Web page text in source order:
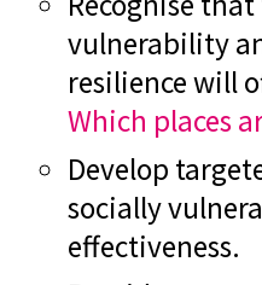
vulnerability
resilience will
Which places
Develop
socially
effectiveness.